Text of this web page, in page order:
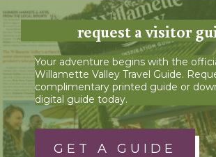
request a visitor
Your adventure begins with the
Willamette Valley Travel Guide.
complimentary printed guide or
digital guide today.
GET A GUIDE